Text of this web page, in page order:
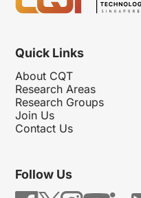
Quick Links
About CQT
Research Areas
Research Groups
Join Us
Contact Us
Follow Us